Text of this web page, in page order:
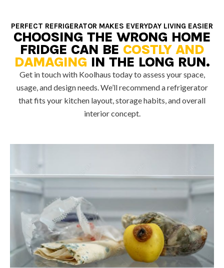
PERFECT REFRIGERATOR MAKES EVERYDAY LIVING EASIER
CHOOSING THE WRONG HOME
FRIDGE CAN BE COSTLY AND
DAMAGING IN THE LONG RUN.
Get in touch with Koolhaus today to assess your space,
usage, and design needs. We’ll recommend a refrigerator
that fits your kitchen layout, storage habits, and overall
interior concept.